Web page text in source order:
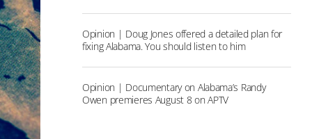
Opinion | Doug Jones offered a detailed plan for
fixing Alabama. You should listen to him
Opinion | Documentary on Alabama’s Randy
Owen premieres August 8 on APTV